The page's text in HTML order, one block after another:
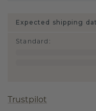
Expected shipping
Standard :
Trustpilot